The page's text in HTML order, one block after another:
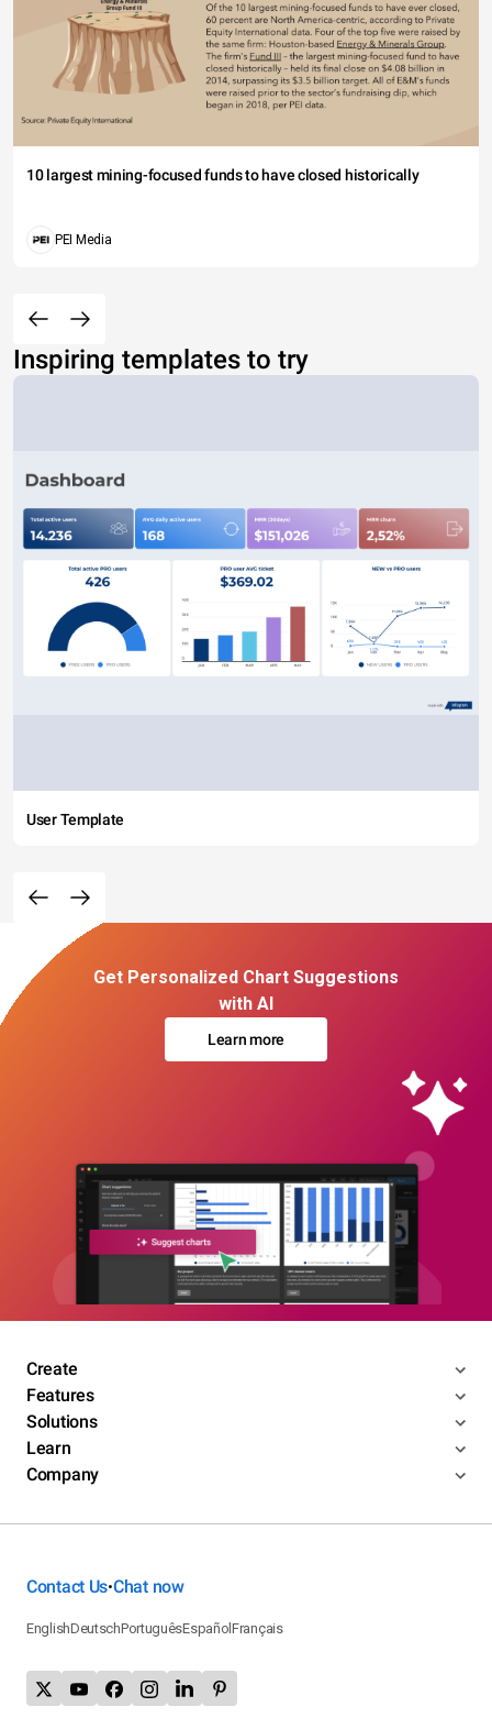
10 largest mining-focused funds to have closed historically
PEI Media
Inspiring templates to try
User Template
Get Personalized Chart Suggestions
with AI
Learn more
Create
Features
Solutions
Learn
Company
Contact Us•Chat now
EnglishDeutschPortuguêsEspañolFrançais